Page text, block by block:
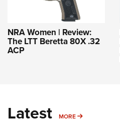
NRA Women | Review:
The LTT Beretta 80X .32
ACP
Latest MORE MORE